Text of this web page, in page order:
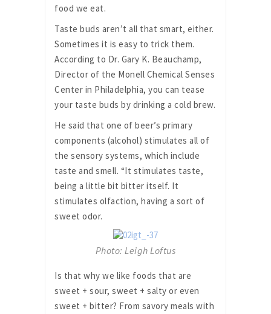
food we eat.
Taste buds aren’t all that smart, either.
Sometimes it is easy to trick them.
According to Dr. Gary K. Beauchamp,
Director of the Monell Chemical Senses
Center in Philadelphia, you can tease
your taste buds by drinking a cold brew.
He said that one of beer’s primary
components (alcohol) stimulates all of
the sensory systems, which include
taste and smell. “It stimulates taste,
being a little bit bitter itself. It
stimulates olfaction, having a sort of
sweet odor.
Photo: Leigh Loftus
Is that why we like foods that are
sweet + sour, sweet + salty or even
sweet + bitter? From savory meals with